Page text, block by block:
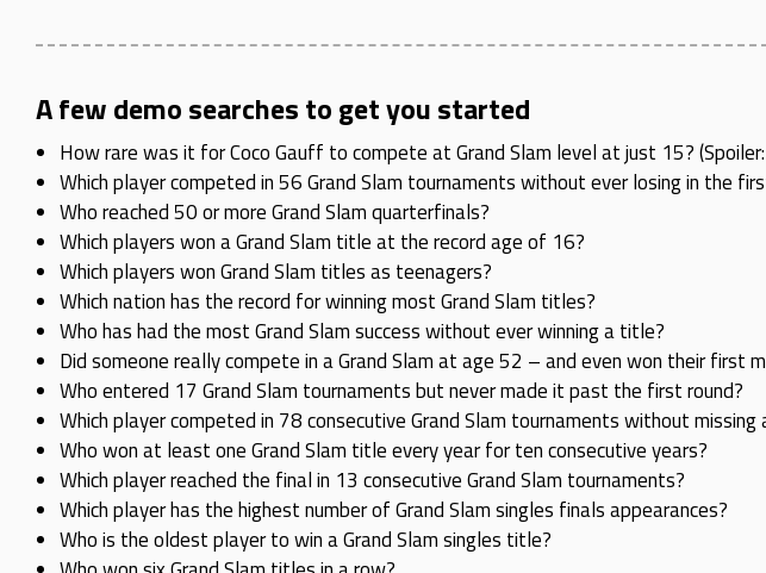
A few demo searches to get you started
How rare was it for Coco Gauff to compete at Grand Slam level at just 15?
Which player competed in 56 Grand Slam tournaments without ever losing in the
Who reached 50 or more Grand Slam quarterfinals?
Which players won a Grand Slam title at the record age of 16?
Which players won Grand Slam titles as teenagers?
Which nation has the record for winning most Grand Slam titles?
Who has had the most Grand Slam success without ever winning a title?
Did someone really compete in a Grand Slam at age 52 – and even won their first
Who entered 17 Grand Slam tournaments but never made it past the first round?
Which player competed in 78 consecutive Grand Slam tournaments without missing
Who won at least one Grand Slam title every year for ten consecutive years?
Which player reached the final in 13 consecutive Grand Slam tournaments?
Which player has the highest number of Grand Slam singles finals appearances?
Who is the oldest player to win a Grand Slam singles title?